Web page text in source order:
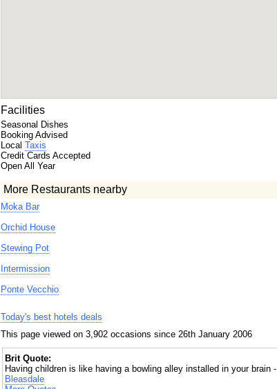
Facilities
Seasonal Dishes
Booking Advised
Local Taxis
Credit Cards Accepted
Open All Year
More Restaurants nearby
Moka Bar
Orchid House
Stewing Pot
Intermission
Ponte Vecchio
Today's best hotels deals
This page viewed on 3,902 occasions since 26th January 2006
Brit Quote:
Having children is like having a bowling alley installed in your brain -
Bleasdale